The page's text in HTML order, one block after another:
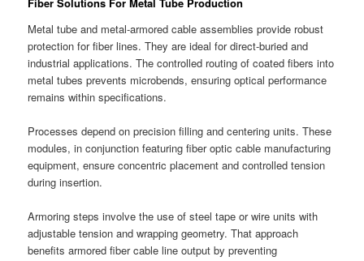
Metal tube and metal-armored cable assemblies provide robust
protection for fiber lines. They are ideal for direct-buried and
industrial applications. The controlled routing of coated fibers into
metal tubes prevents microbends, ensuring optical performance
remains within specifications.
Processes depend on precision filling and centering units. These
modules, in conjunction featuring fiber optic cable manufacturing
equipment, ensure concentric placement and controlled tension
during insertion.
Armoring steps involve the use of steel tape or wire units with
adjustable tension and wrapping geometry. That approach
benefits armored fiber cable line output by preventing